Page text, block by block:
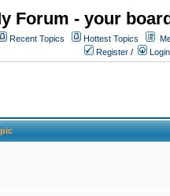
Forum - your
Recent Topics Hottest Topics
Register / Login